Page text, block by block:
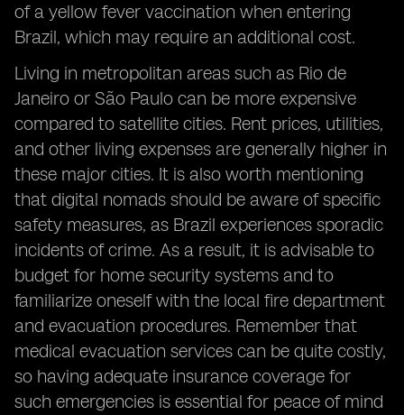
of a yellow fever vaccination when entering
Brazil, which may require an additional cost.
Living in metropolitan areas such as Rio de
Janeiro or São Paulo can be more expensive
compared to satellite cities. Rent prices, utilities,
and other living expenses are generally higher in
these major cities. It is also worth mentioning
that digital nomads should be aware of specific
safety measures, as Brazil experiences sporadic
incidents of crime. As a result, it is advisable to
budget for home security systems and to
familiarize oneself with the local fire department
and evacuation procedures. Remember that
medical evacuation services can be quite costly,
so having adequate insurance coverage for
such emergencies is essential for peace of mind